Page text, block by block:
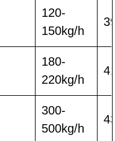
120-
150kg/h
180-
220kg/h
300-
500kg/h